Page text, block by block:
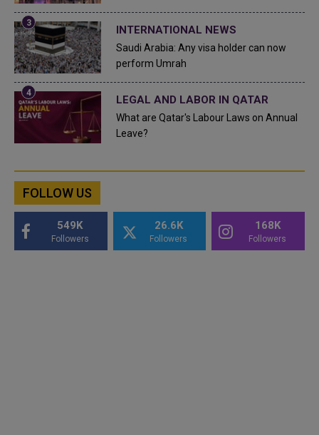
INTERNATIONAL NEWS
Saudi Arabia: Any visa holder can now
perform Umrah
LEGAL AND LABOR IN QATAR
What are Qatar's Labour Laws on Annual
Leave?
FOLLOW US
549K
Followers
26.6K
Followers
168K
Followers